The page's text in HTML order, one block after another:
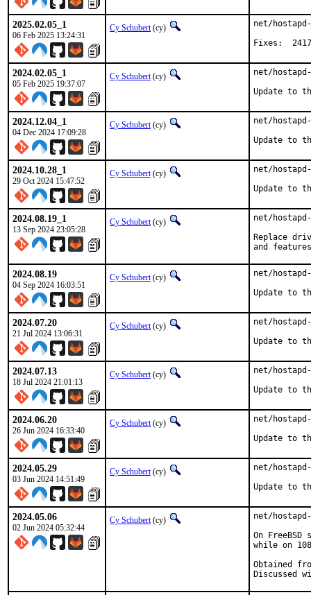
2025.02.05_1
06 Feb 2025 13:24:31
Cy Schubert(cy)
net/
Fixes:
2024.02.05_1
05 Feb 2025 19:37:07
Cy Schubert(cy)
net/
Update to
2024.12.04_1
04 Dec 2024 17:09:28
Cy Schubert(cy)
net/
Update to
2024.10.28_1
29 Oct 2024 15:47:52
Cy Schubert(cy)
net/
Update to
2024.08.19_1
13 Sep 2024 23:05:28
Cy Schubert(cy)
net/
Replace
and
2024.08.19
04 Sep 2024 16:03:51
Cy Schubert(cy)
net/
Update to
2024.07.20
21 Jul 2024 13:06:31
Cy Schubert(cy)
net/
Update to
2024.07.13
18 Jul 2024 21:01:13
Cy Schubert(cy)
net/
Update to
2024.06.20
26 Jun 2024 16:33:40
Cy Schubert(cy)
net/
Update to
2024.05.29
03 Jun 2024 14:51:49
Cy Schubert(cy)
net/
Update to
2024.05.06
02 Jun 2024 05:32:44
Cy Schubert(cy)
net/
On
while on
Obtained from:	src